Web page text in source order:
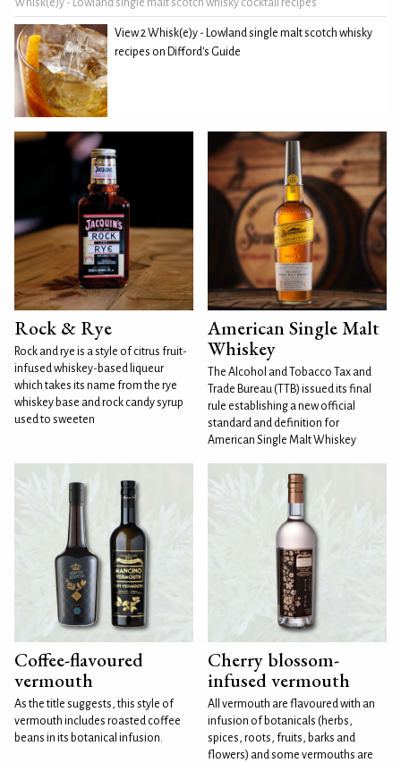
View 2 Whisk(e)y - Lowland single malt scotch whisky
recipes on Difford's Guide
Rock & Rye
Rock and rye is a style of citrus fruit-
infused whiskey-based liqueur
which takes its name from the rye
whiskey base and rock candy syrup
used to sweeten
American Single Malt
Whiskey
The Alcohol and Tobacco Tax and
Trade Bureau (TTB) issued its final
rule establishing a new official
standard and definition for
American Single Malt Whiskey
Coffee-flavoured
vermouth
As the title suggests, this style of
vermouth includes roasted coffee
beans in its botanical infusion.
Cherry blossom-
infused vermouth
All vermouth are flavoured with an
infusion of botanicals (herbs,
spices, roots, fruits, barks and
flowers) and some vermouths are